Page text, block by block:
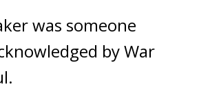
was someone
by War